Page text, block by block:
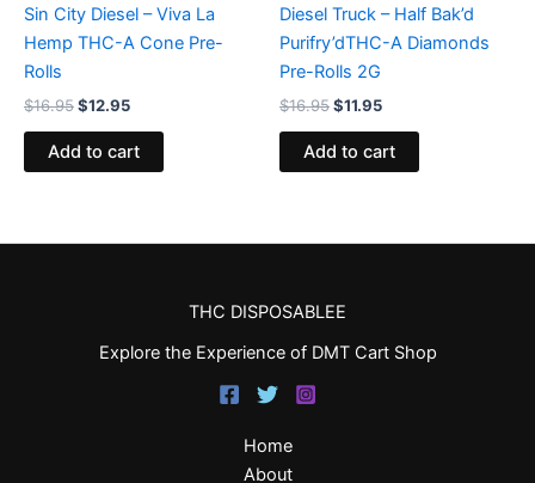
Sin City Diesel – Viva La
Hemp THC-A Cone Pre-
Rolls
$16.95$12.95
Add to cart
Diesel Truck – Half Bak’d
Purifry’dTHC-A Diamonds
Pre-Rolls 2G
$16.95$11.95
Add to cart
THC DISPOSABLEE
Explore the Experience of DMT Cart Shop
Home
About